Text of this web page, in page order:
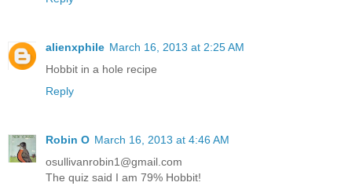
alienxphile March 16, 2013 at 2:25 AM
Hobbit in a hole recipe
Reply
Robin O March 16, 2013 at 4:46 AM
osullivanrobin1@gmail.com
The quiz said I am 79% Hobbit!